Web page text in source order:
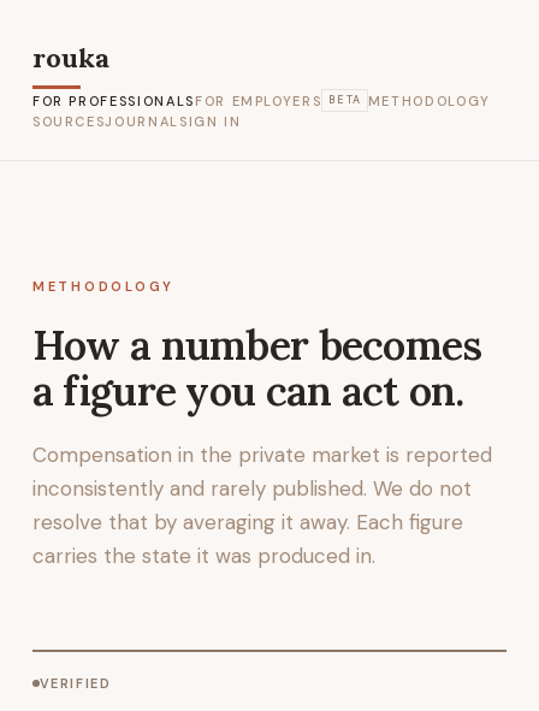
rouka
FOR PROFESSIONALS FOR EMPLOYERS BETA
METHODOLOGY
SOURCESJOURNAL SIGN IN
METHODOLOGY
How a number becomes
a figure you can act on.
Compensation in the private market is reported
inconsistently and rarely published. We do not
resolve that by averaging it away. Each figure
carries the state it was produced in.
VERIFIED